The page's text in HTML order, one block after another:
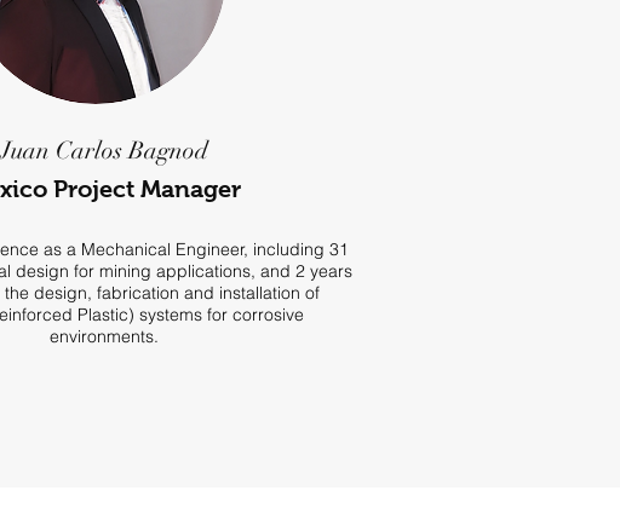
Juan Carlos Bagnod
Project Manager
as a Mechanical Engineer, including 31
design for mining applications, and 2 years
design, fabrication and installation of
Plastic) systems for corrosive
environments.